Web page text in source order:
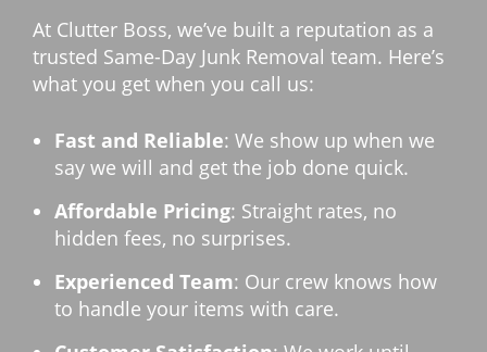
At Clutter Boss, we’ve built a reputation as a
trusted Same-Day Junk Removal team. Here’s
what you get when you call us:
Fast and Reliable: We show up when we
say we will and get the job done quick.
Affordable Pricing: Straight rates, no
hidden fees, no surprises.
Experienced Team: Our crew knows how
to handle your items with care.